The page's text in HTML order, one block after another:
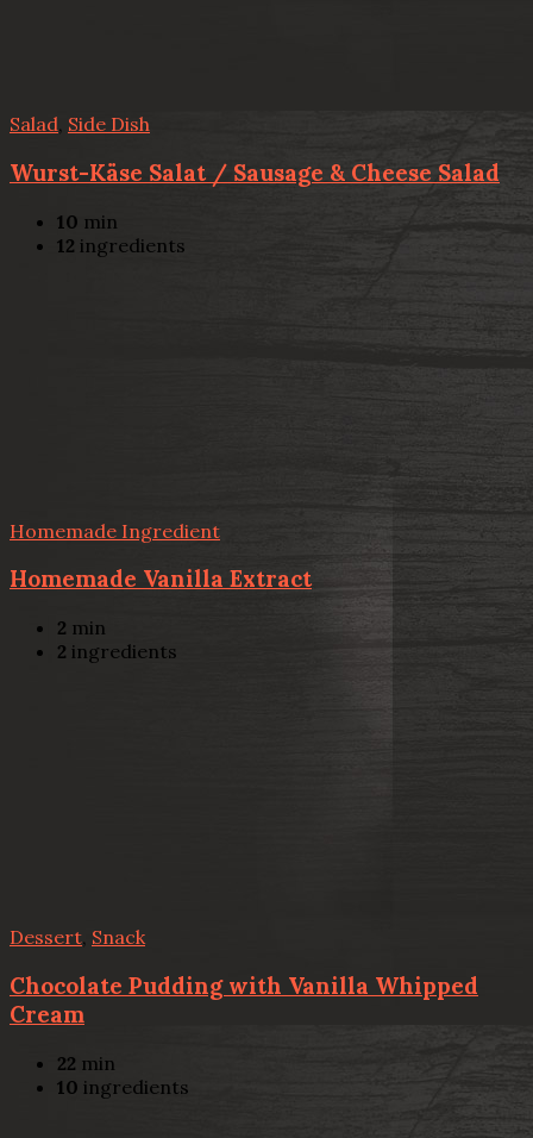
Salad, Side Dish
Wurst-Käse Salat / Sausage & Cheese Salad
10 min
12 ingredients
Homemade Ingredient
Homemade Vanilla Extract
2 min
2 ingredients
Dessert, Snack
Chocolate Pudding with Vanilla Whipped
Cream
22 min
10 ingredients